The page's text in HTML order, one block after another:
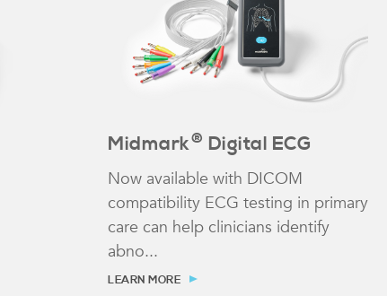
Midmark® Digital ECG
Now available with DICOM
compatibility ECG testing in primary
care can help clinicians identify
abno...
LEARN MORE